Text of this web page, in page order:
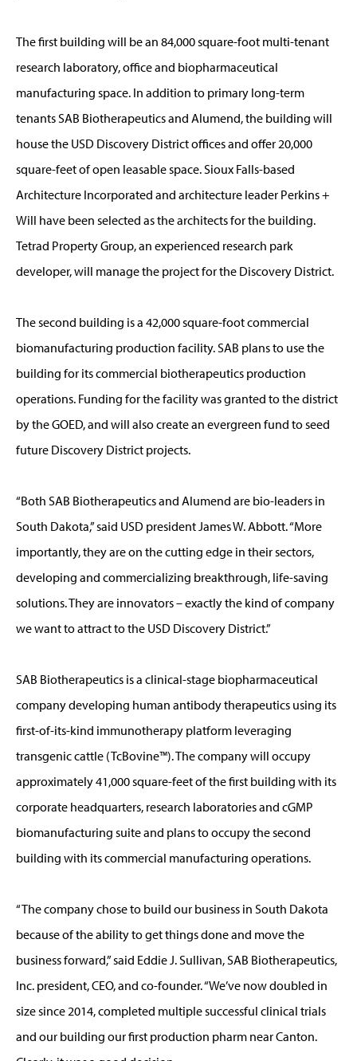
The first building will be an 84,000 square-foot multi-tenant
research laboratory, office and biopharmaceutical
manufacturing space. In addition to primary long-term
tenants SAB Biotherapeutics and Alumend, the building will
house the USD Discovery District offices and offer 20,000
square-feet of open leasable space. Sioux Falls-based
Architecture Incorporated and architecture leader Perkins +
Will have been selected as the architects for the building.
Tetrad Property Group, an experienced research park
developer, will manage the project for the Discovery District.
The second building is a 42,000 square-foot commercial
biomanufacturing production facility. SAB plans to use the
building for its commercial biotherapeutics production
operations. Funding for the facility was granted to the district
by the GOED, and will also create an evergreen fund to seed
future Discovery District projects.
“Both SAB Biotherapeutics and Alumend are bio-leaders in
South Dakota,” said USD president James W. Abbott. “More
importantly, they are on the cutting edge in their sectors,
developing and commercializing breakthrough, life-saving
solutions. They are innovators – exactly the kind of company
we want to attract to the USD Discovery District.”
SAB Biotherapeutics is a clinical-stage biopharmaceutical
company developing human antibody therapeutics using its
first-of-its-kind immunotherapy platform leveraging
transgenic cattle (TcBovine™). The company will occupy
approximately 41,000 square-feet of the first building with its
corporate headquarters, research laboratories and cGMP
biomanufacturing suite and plans to occupy the second
building with its commercial manufacturing operations.
“The company chose to build our business in South Dakota
because of the ability to get things done and move the
business forward,” said Eddie J. Sullivan, SAB Biotherapeutics,
Inc. president, CEO, and co-founder. “We’ve now doubled in
size since 2014, completed multiple successful clinical trials
and our building our first production pharm near Canton.